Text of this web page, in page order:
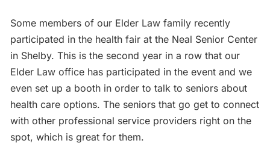
Some members of our Elder Law family recently
participated in the health fair at the Neal Senior Center
in Shelby. This is the second year in a row that our
Elder Law office has participated in the event and we
even set up a booth in order to talk to seniors about
health care options. The seniors that go get to connect
with other professional service providers right on the
spot, which is great for them.